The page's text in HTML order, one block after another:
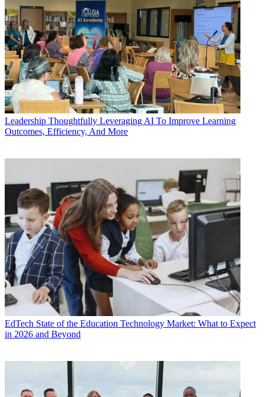
Leadership Thoughtfully Leveraging AI To Improve Learning
Outcomes, Efficiency, And More
EdTech State of the Education Technology Market: What to Expect
in 2026 and Beyond